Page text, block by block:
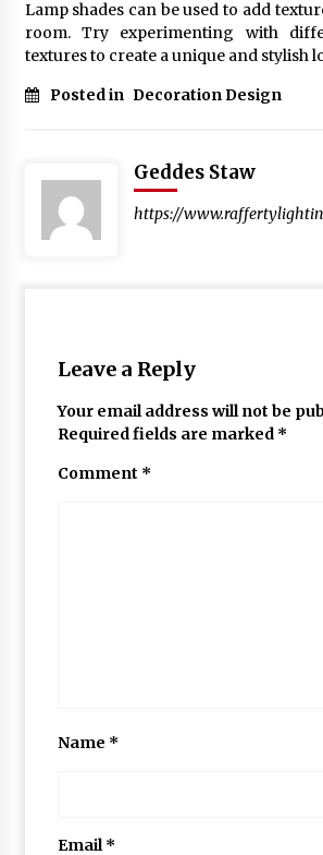
Lamp shades can be used to add
room. Try experimenting with
textures to create a unique and stylish
Posted in Decoration Design
Geddes Staw
https://
Leave a Reply
Your email address will not be
Required fields are marked *
Comment *
Name *
Email*